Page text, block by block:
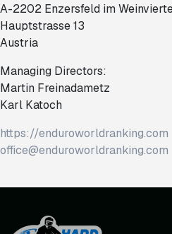
A-2202 Enzersfeld im
Hauptstrasse 13
Austria
Managing Directors:
Martin Freinadametz
Karl Katoch
https://enduroworldranking.com
office@enduroworldranking.com